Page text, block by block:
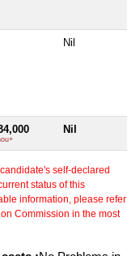
Nil
Nil
self-declared
status of this
information, please refer
Commission in the most